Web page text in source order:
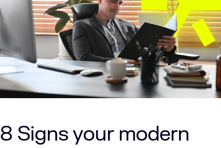
8 Signs your modern